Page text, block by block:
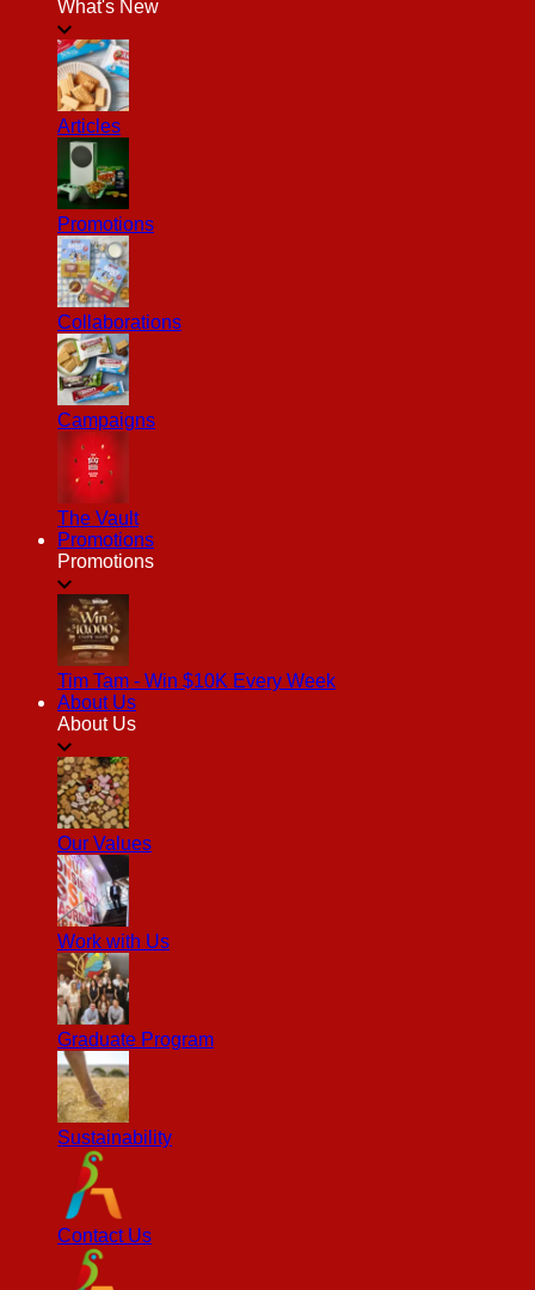
What's New
Articles
Promotions
Collaborations
Campaigns
The Vault
Promotions
Promotions
Tim Tam - Win $10K Every Week
About Us
About Us
Our Values
Work with Us
Graduate Program
Sustainability
Contact Us